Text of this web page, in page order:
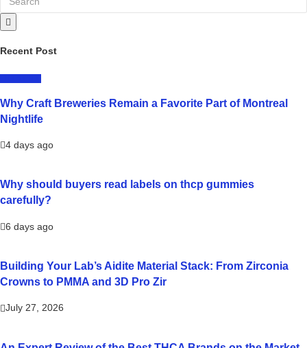
Recent Post
Why Craft Breweries Remain a Favorite Part of Montreal
Nightlife
4 days ago
Why should buyers read labels on thcp gummies
carefully?
6 days ago
Building Your Lab’s Aidite Material Stack: From Zirconia
Crowns to PMMA and 3D Pro Zir
July 27, 2026